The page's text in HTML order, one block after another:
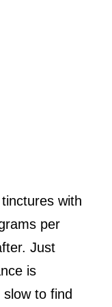
with
per
Just
is
to find